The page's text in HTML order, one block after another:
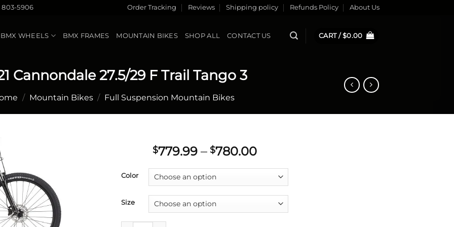
803-5906 Order Tracking Reviews Shipping policy Refunds Policy About Us
BMX WHEELS BMX FRAMES MOUNTAIN BIKES SHOP ALL CONTACT US CART /$0.00
Cannondale 27.5/29 F Trail Tango 3
/ Mountain Bikes / Full Suspension Mountain Bikes
wishlist
$779.99 – $780.00Price
$779.99
through
$780.00
Color
Size